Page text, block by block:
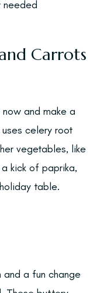
Carrots
and make a
uses celery root
vegetables, like
kick of paprika,
table.
a fun change